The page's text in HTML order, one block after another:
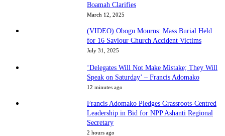
Boamah Clarifies
March 12, 2025
(VIDEO) Obogu Mourns: Mass Burial Held
for 16 Saviour Church Accident Victims
July 31, 2025
‘Delegates Will Not Make Mistake; They Will
Speak on Saturday’ – Francis Adomako
12 minutes ago
Francis Adomako Pledges Grassroots-Centred
Leadership in Bid for NPP Ashanti Regional
Secretary
2 hours ago